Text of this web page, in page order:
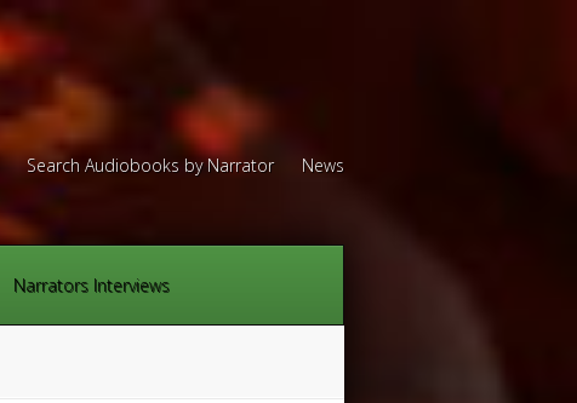
Search Audiobooks by Narrator News
Narrators Interviews